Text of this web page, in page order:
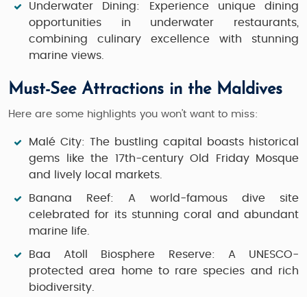
Underwater Dining:
Experience unique dining
opportunities in underwater restaurants,
combining culinary excellence with stunning
marine views.
Must-See Attractions in the Maldives
Here are some highlights you won’t want to miss:
Malé City: The bustling capital boasts historical
gems like the 17th-century Old Friday Mosque
and lively local markets.
Banana Reef:
A world-famous dive site
celebrated for its stunning coral and abundant
marine life.
Baa Atoll Biosphere Reserve:
A UNESCO-
protected area home to rare species and rich
biodiversity.